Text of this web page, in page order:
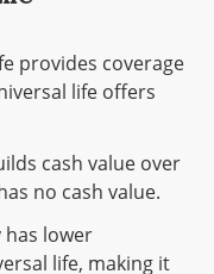
provides coverage
life offers
cash value over
no cash value.
has lower
life, making it